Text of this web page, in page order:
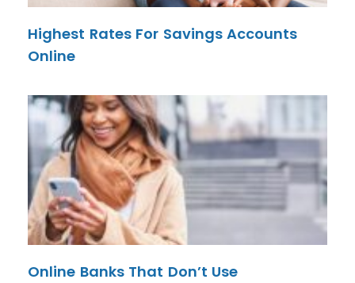
Highest Rates For Savings Accounts
Online
Online Banks That Don’t Use